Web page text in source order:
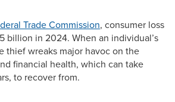
Trade Commission, consumer loss
billion in 2024. When an individual’s
thief wreaks major havoc on the
financial health, which can take
to recover from.